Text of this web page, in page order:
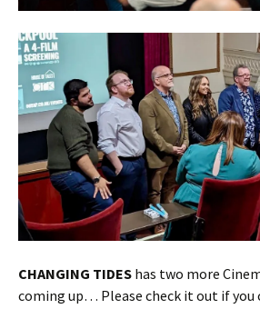
CHANGING TIDES has two more
coming up… Please check it out if you